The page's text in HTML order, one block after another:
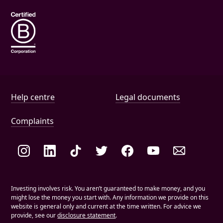
Help and document links
Help centre Legal documents
Complaints
Social links
Investing involves risk. You aren’t guaranteed to make money, and you
might lose the money you start with. Any information we provide on this
website is general only and current at the time written. For advice we
provide, see ourdisclosure statement.